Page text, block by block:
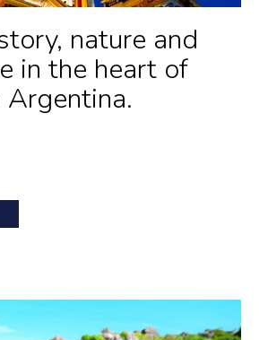
nature and
in the heart of